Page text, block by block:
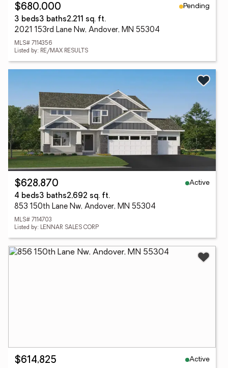
$680,000
Pending
3 beds3 baths2,211 sq. ft.
2021 153rd Lane Nw, Andover, MN 55304
MLS# 7114356
Listed by: RE/MAX RESULTS
$628,870
Active
4 beds3 baths2,692 sq. ft.
853 150th Lane Nw, Andover, MN 55304
MLS# 7114703
Listed by: LENNAR SALES CORP
$614,825
Active